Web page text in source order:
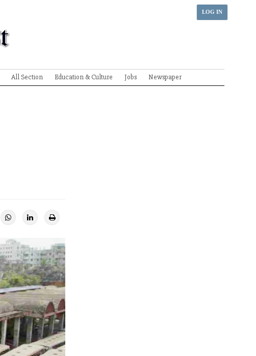
LOG IN
All Section Education & Culture Jobs Newspaper